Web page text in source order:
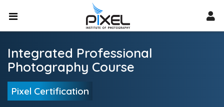
Integrated Professional
Photography Course
Pixel Certification